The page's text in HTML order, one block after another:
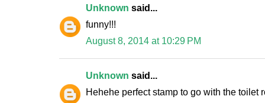
Unknown said...
funny!!!
August 8, 2014 at 10:29 PM
Unknown said...
Hehehe perfect stamp to go with the toilet